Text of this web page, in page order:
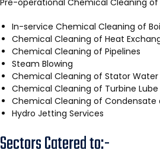
Pre-operational Chemical Cleaning of
In-service Chemical Cleaning of
Chemical Cleaning of Heat
Chemical Cleaning of Pipelines
Steam Blowing
Chemical Cleaning of Stator Water
Chemical Cleaning of Turbine
Chemical Cleaning of Condensate
Hydro Jetting Services
Sectors Catered to:-